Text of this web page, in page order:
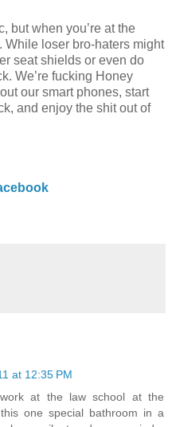
but when you’re at the
While loser bro-haters might
seat shields or even do
We’re fucking Honey
our smart phones, start
and enjoy the shit out of
at 12:35 PM
at the law school at the
one special bathroom in a